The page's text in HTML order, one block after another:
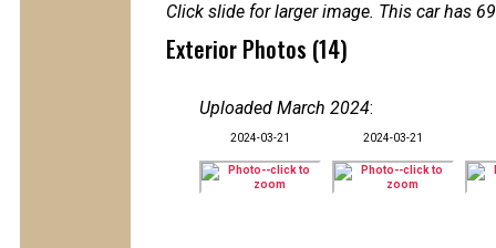
Click slide for larger image. This car has
Exterior Photos (14)
Uploaded March 2024:
2024-03-21 2024-03-21